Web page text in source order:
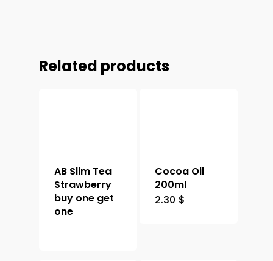
Related products
AB Slim Tea
Strawberry
buy one get
one
Cocoa Oil
200ml
2.30 $